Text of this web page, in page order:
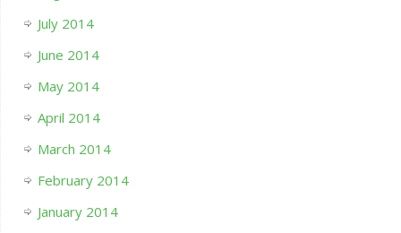
July 2014
June 2014
May 2014
April 2014
March 2014
February 2014
January 2014